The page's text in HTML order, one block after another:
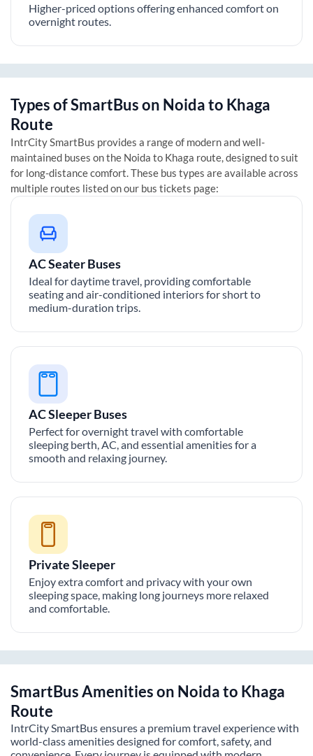
Higher-priced options offering enhanced comfort on
overnight routes.
Types of SmartBus on Noidato Khaga
Route
IntrCity SmartBus provides a range of modern and well-
maintained buses on the Noida to Khaga route, designed to suit
for long-distance comfort. These bus types are available across
multiple routes listed on our bus tickets page:
AC Seater Buses
Ideal for daytime travel, providing comfortable
seating and air-conditioned interiors for short to
medium-duration trips.
AC Sleeper Buses
Perfect for overnight travel with comfortable
sleeping berth, AC, and essential amenities for a
smooth and relaxing journey.
Private Sleeper
Enjoy extra comfort and privacy with your own
sleeping space, making long journeys more relaxed
and comfortable.
SmartBus Amenities on Noidato Khaga
Route
IntrCity SmartBus ensures a premium travel experience with
world-class amenities designed for comfort, safety, and